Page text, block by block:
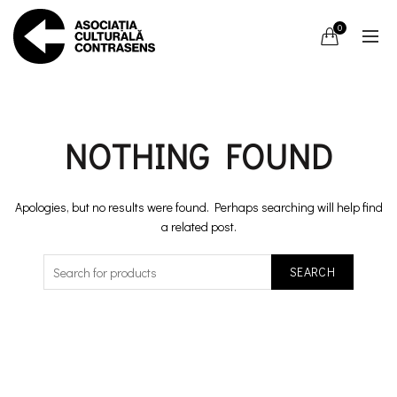
0
NOTHING FOUND
Apologies, but no results were found. Perhaps searching will help find
a related post.
SEARCH